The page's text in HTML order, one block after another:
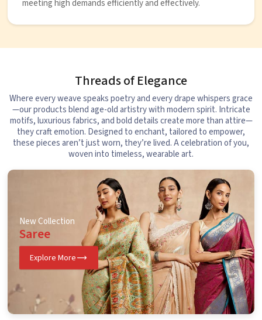
meeting high demands efficiently and effectively.
Threads of Elegance
Where every weave speaks poetry and every drape whispers grace
—our products blend age-old artistry with modern spirit. Intricate
motifs, luxurious fabrics, and bold details create more than attire—
they craft emotion. Designed to enchant, tailored to empower,
these pieces aren’t just worn, they’re lived. A celebration of you,
woven into timeless, wearable art.
New Collection
Saree
Explore More